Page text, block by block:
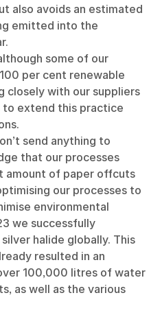
also avoids an estimated
emitted into the
some of our
per cent renewable
closely with our suppliers
to extend this practice
send anything to
that our processes
amount of paper offcuts
our processes to
environmental
we successfully
halide globally. This
resulted in an
100,000 litres of water
as well as the various